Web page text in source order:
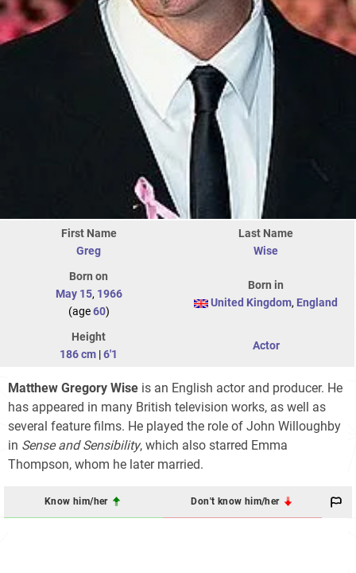
First Name
Greg
Last Name
Wise
Born on
May 15, 1966
(age60)
Born in
United Kingdom, England
Height
186 cm |6'1
Actor
Matthew Gregory Wise is an English actor and producer. He
has appeared in many British television works, as well as
several feature films. He played the role of John Willoughby
in Sense and Sensibility, which also starred Emma
Thompson, whom he later married.
Know him/her Don't know him/her